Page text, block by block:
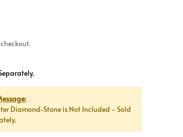
Diamond-Stone is Not Included - Sold